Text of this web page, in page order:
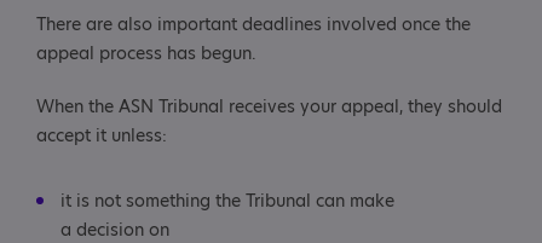
There are also important deadlines involved once the
appeal process has begun.
When the ASN Tribunal receives your appeal, they should
accept it unless:
it is not something the Tribunal can make
a decision on